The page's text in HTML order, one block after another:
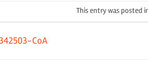
This entry was posted
CoA